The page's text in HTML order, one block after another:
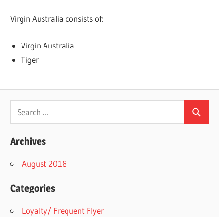
Virgin Australia consists of:
Virgin Australia
Tiger
Search
for:
Search
Archives
August 2018
Categories
Loyalty/ Frequent Flyer